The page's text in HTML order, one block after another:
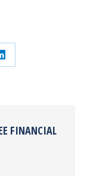
Share
on
FINANCIAL